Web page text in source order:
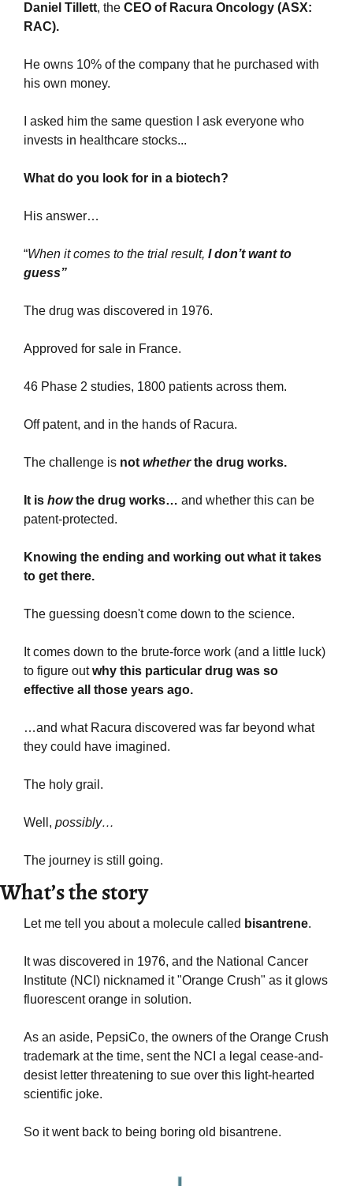
Daniel Tillett, the CEO of Racura Oncology (ASX:
RAC).
He owns 10% of the company that he purchased with
his own money.
I asked him the same question I ask everyone who
invests in healthcare stocks...
What do you look for in a biotech?
His answer…
“When it comes to the trial result, I don’t want to
guess”
The drug was discovered in 1976.
Approved for sale in France.
46 Phase 2 studies, 1800 patients across them.
Off patent, and in the hands of Racura.
The challenge is not whether the drug works.
It is how the drug works… and whether this can be
patent-protected.
Knowing the ending and working out what it takes
to get there.
The guessing doesn't come down to the science.
It comes down to the brute-force work (and a little luck)
to figure out why this particular drug was so
effective all those years ago.
…and what Racura discovered was far beyond what
they could have imagined.
The holy grail.
Well, possibly…
The journey is still going.
What’s the story
Let me tell you about a molecule called bisantrene.
It was discovered in 1976, and the National Cancer
Institute (NCI) nicknamed it "Orange Crush" as it glows
fluorescent orange in solution.
As an aside, PepsiCo, the owners of the Orange Crush
trademark at the time, sent the NCI a legal cease-and-
desist letter threatening to sue over this light-hearted
scientific joke.
So it went back to being boring old bisantrene.